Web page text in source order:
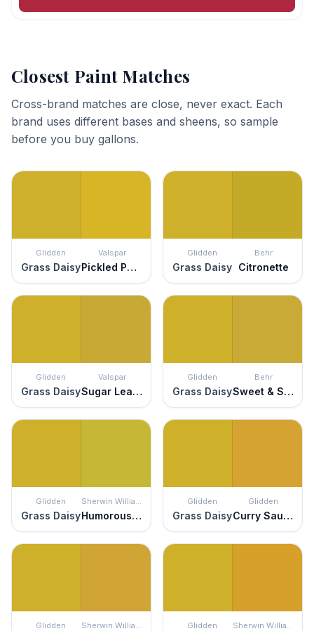
Closest Paint Matches
Cross-brand matches are close, never exact. Each
brand uses different bases and sheens, so sample
before you buy gallons.
Glidden
Grass Daisy
Valspar
Pickled Peppers
Glidden
Grass Daisy
Behr
Citronette
Glidden
Grass Daisy
Valspar
Sugar Leaves
Glidden
Grass Daisy
Behr
Sweet & Sour
Glidden
Grass Daisy
Sherwin Williams
Humorous Green
Glidden
Grass Daisy
Glidden
Curry Sauce
Glidden Sherwin Williams Glidden Sherwin Williams